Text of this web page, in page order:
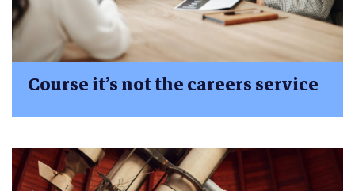
Course it’s not the careers service